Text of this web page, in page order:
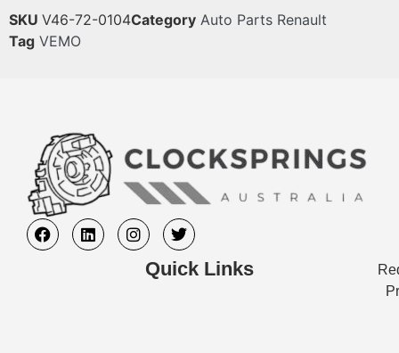
SKU V46-72-0104Category Auto Parts Renault
Tag VEMO
Quick Links